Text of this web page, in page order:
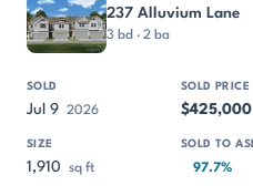
237 Alluvium Lane
3 bd · 2 ba
Jul 9 2026 $425,000
1,910 sq ft 97.7%